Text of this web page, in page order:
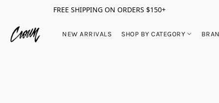
FREE SHIPPING ON ORDERS $150+
NEW ARRIVALS SHOP BY CATEGORY